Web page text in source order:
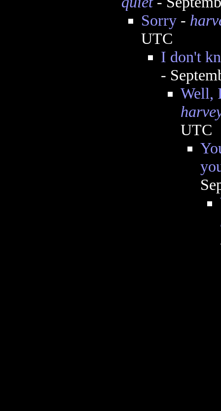
Sorry -
UTC
I don't
-
Well,
UTC